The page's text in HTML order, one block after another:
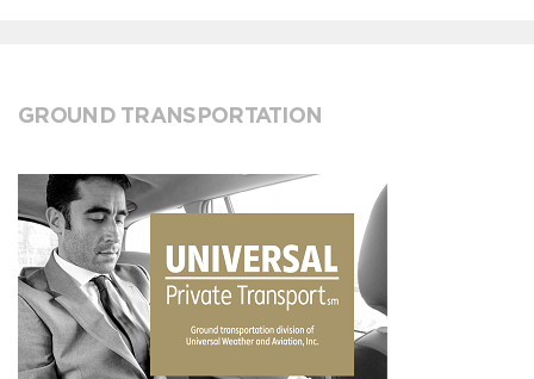
GROUND TRANSPORTATION